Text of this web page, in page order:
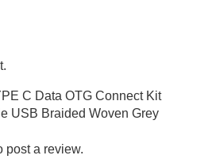
C Data OTG Connect Kit
USB Braided Woven Grey
post a review.